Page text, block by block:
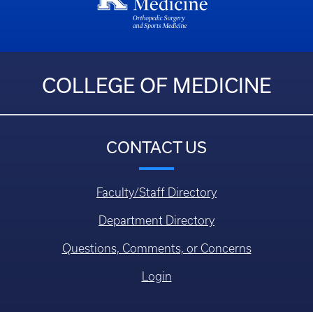
COLLEGE OF MEDICINE
CONTACT US
Faculty/Staff Directory
Department Directory
Questions, Comments, or Concerns
Login